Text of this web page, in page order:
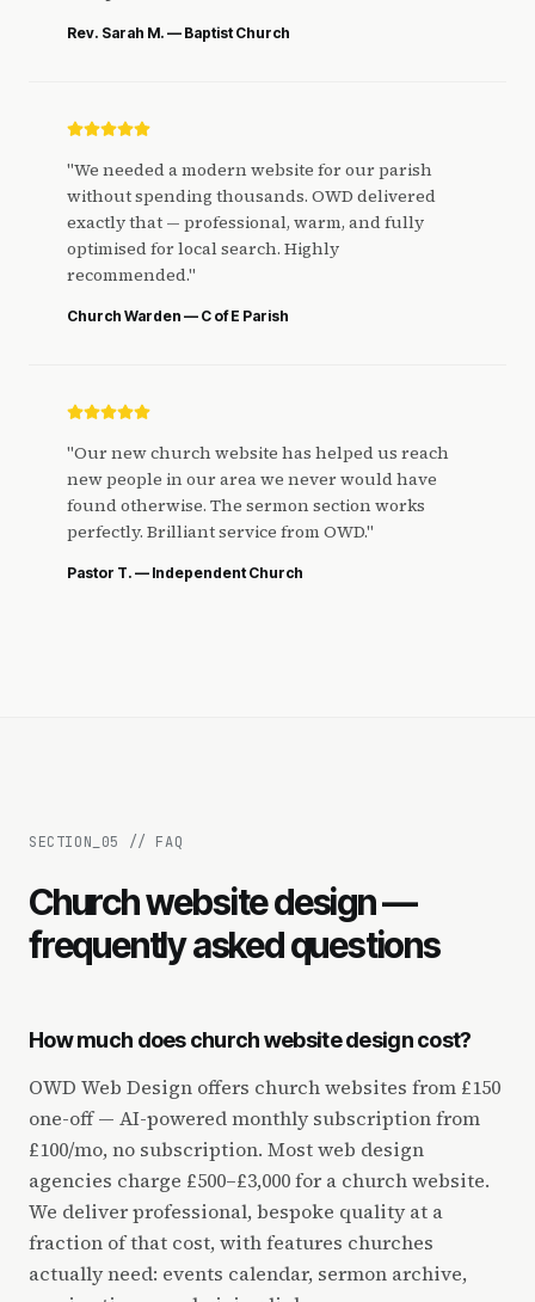
Rev. Sarah M. — Baptist Church
"We needed a modern website for our parish
without spending thousands. OWD delivered
exactly that — professional, warm, and fully
optimised for local search. Highly
recommended."
Church Warden — C of E Parish
"Our new church website has helped us reach
new people in our area we never would have
found otherwise. The sermon section works
perfectly. Brilliant service from OWD."
Pastor T. — Independent Church
SECTION_ 05 // FAQ
Church website design —
frequently asked questions
How much does church website design cost?
OWD Web Design offers church websites from £150
one-off — AI-powered monthly subscription from
£100/mo, no subscription. Most web design
agencies charge £500–£3,000 for a church website.
We deliver professional, bespoke quality at a
fraction of that cost, with features churches
actually need: events calendar, sermon archive,